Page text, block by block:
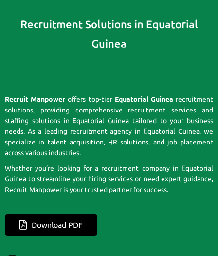
Recruitment Solutions in Equatorial
Guinea
Recruit Manpower offers top-tier Equatorial Guinea recruitment
solutions, providing comprehensive recruitment services and
staffing solutions in Equatorial Guinea tailored to your business
needs. As a leading recruitment agency in Equatorial Guinea, we
specialize in talent acquisition, HR solutions, and job placement
across various industries.
Whether you’re looking for a recruitment company in Equatorial
Guinea to streamline your hiring services or need expert guidance,
Recruit Manpower is your trusted partner for success.
Download PDF